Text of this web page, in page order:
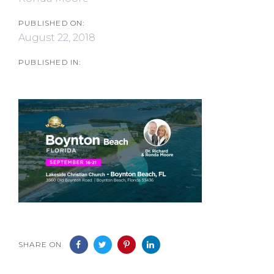
PUBLISHED ON:
August 22, 2018
PUBLISHED IN:
SHARE ON